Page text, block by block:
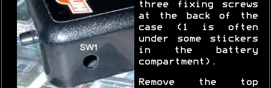
three fixing screws
at the back of the
case (1 is often
under some stickers
in the battery
compartment).
Remove the top